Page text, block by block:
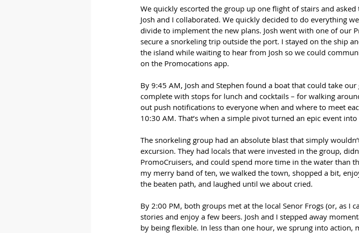
We quickly escorted the group up one flight of stairs and
Josh and I collaborated. We quickly decided to do everything
divide to implement the new plans. Josh went with one of our
secure a snorkeling trip outside the port. I stayed on the ship
the island while waiting to hear from Josh so we could
on the Promocations app.
By 9:45 AM, Josh and Stephen found a boat that could take
complete with stops for lunch and cocktails – for walking
out push notifications to everyone when and where to meet
10:30 AM. That’s when a simple pivot turned an epic event
The snorkeling group had an absolute blast that simply
excursion. They had locals that were invested in the group,
PromoCruisers, and could spend more time in the water than
my merry band of ten, we walked the town, shopped a bit,
the beaten path, and laughed until we about cried.
By 2:00 PM, both groups met at the local Senor Frogs (or, as I
stories and enjoy a few beers. Josh and I stepped away
by being flexible. In less than one hour, we sprung into action,